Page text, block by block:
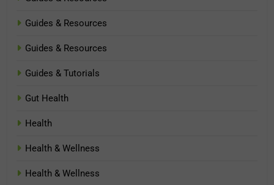
Guides & Resources
Guides & Resources
Guides & Tutorials
Gut Health
Health
Health & Wellness
Health & Wellness